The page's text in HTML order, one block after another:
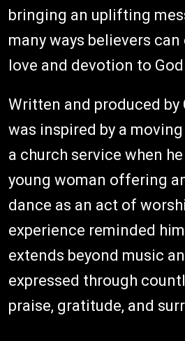
bringing an uplifting
many ways believers
love and devotion to
Written and produced by
was inspired by a
a church service when
young woman offering
dance as an act of
experience reminded
extends beyond music
expressed through
praise, gratitude, and